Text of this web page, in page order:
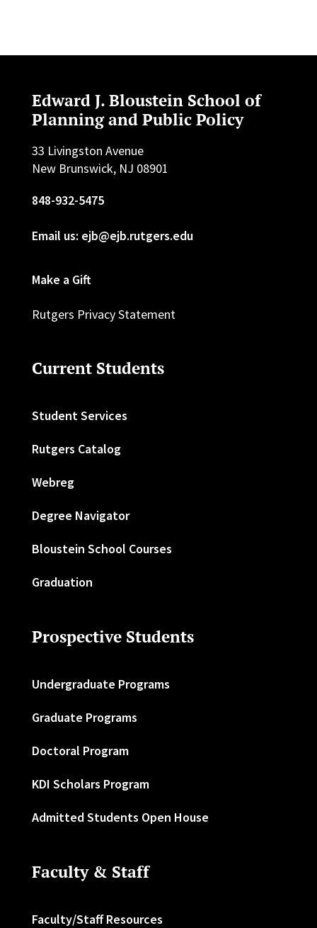
Edward J. Bloustein School of
Planning and Public Policy
33 Livingston Avenue
New Brunswick, NJ 08901
848-932-5475
Email us: ejb@ejb.rutgers.edu
Make a Gift
Rutgers Privacy Statement
Current Students
Student Services
Rutgers Catalog
Webreg
Degree Navigator
Bloustein School Courses
Graduation
Prospective Students
Undergraduate Programs
Graduate Programs
Doctoral Program
KDI Scholars Program
Admitted Students Open House
Faculty & Staff
Faculty/Staff Resources